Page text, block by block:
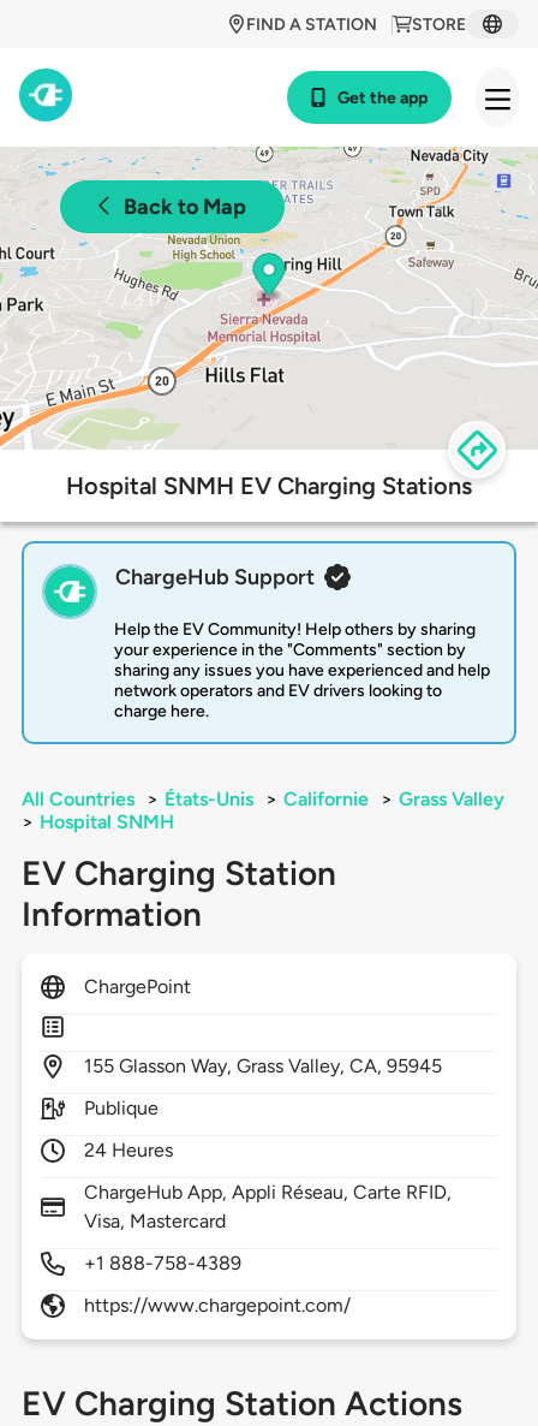
STORE
FIND A STATION
Get the app
Back to Map
Hospital SNMH EV Charging Stations
ChargeHub Support
Help the EV Community! Help others by sharing
your experience in the "Comments" section by
sharing any issues you have experienced and help
network operators and EV drivers looking to
charge here.
All Countries > États-Unis > Californie > Grass Valley
> Hospital SNMH
EV Charging Station
Information
ChargePoint
155 Glasson Way,Grass Valley,CA,95945
Publique
24 Heures
ChargeHub App, Appli Réseau, Carte RFID,
Visa, Mastercard
+1 888-758-4389
https://www.chargepoint.com/
EV Charging Station Actions